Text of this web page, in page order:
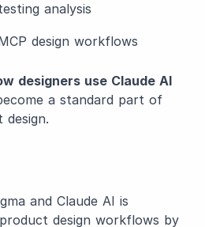
analysis
design workflows
designers use Claude AI
a standard part of
design.
and Claude AI is
design workflows by